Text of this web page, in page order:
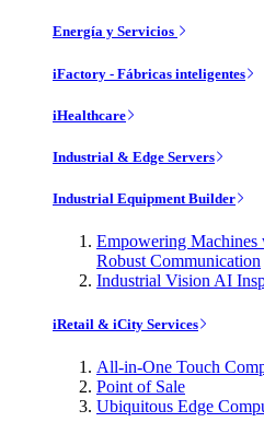
Energía y Servicios
iFactory - Fábricas inteligentes
iHealthcare
Industrial & Edge Servers
Industrial Equipment Builder
Empowering
Robust Communication
Industrial Vision AI
iRetail & iCity Services
All-in-One Touch
Point of Sale
Ubiquitous Edge